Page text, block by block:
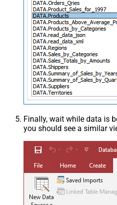
Finally, wait while data is
you should see a similar